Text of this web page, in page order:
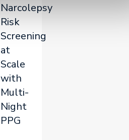
Narcolepsy
Risk
Screening
at
Scale
with
Multi-
Night
PPG